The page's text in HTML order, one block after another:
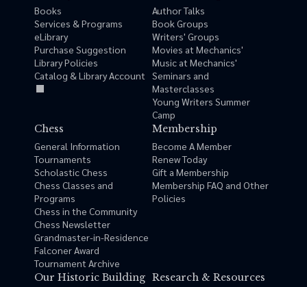
Books
Services & Programs
eLibrary
Purchase Suggestion
Library Policies
Catalog & Library Account
Author Talks
Book Groups
Writers' Groups
Movies at Mechanics'
Music at Mechanics'
Seminars and
Masterclasses
Young Writers Summer
Camp
Chess
General Information
Tournaments
Scholastic Chess
Chess Classes and
Programs
Chess in the Community
Chess Newsletter
Grandmaster-in-Residence
Falconer Award
Tournament Archive
Membership
Become A Member
Renew Today
Gift a Membership
Membership FAQ and Other
Policies
Our Historic Building Research & Resources